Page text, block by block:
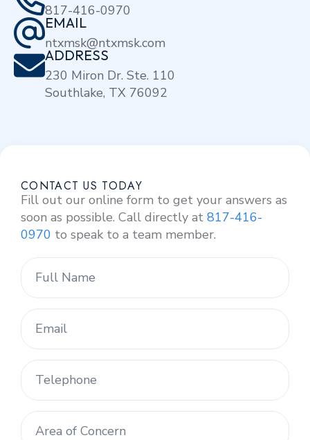
817-416-0970
EMAIL
ntxmsk@ntxmsk.com
ADDRESS
230 Miron Dr. Ste. 110
Southlake, TX 76092
CONTACT US TODAY
Fill out our online form to get your answers as
soon as possible. Call directly at 817-416-
0970 to speak to a team member.